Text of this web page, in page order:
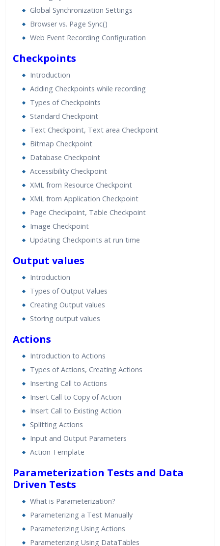
Global Synchronization Settings
Browser vs. Page Sync()
Web Event Recording Configuration
Checkpoints
Introduction
Adding Checkpoints while recording
Types of Checkpoints
Standard Checkpoint
Text Checkpoint, Text area Checkpoint
Bitmap Checkpoint
Database Checkpoint
Accessibility Checkpoint
XML from Resource Checkpoint
XML from Application Checkpoint
Page Checkpoint, Table Checkpoint
Image Checkpoint
Updating Checkpoints at run time
Output values
Introduction
Types of Output Values
Creating Output values
Storing output values
Actions
Introduction to Actions
Types of Actions, Creating Actions
Inserting Call to Actions
Insert Call to Copy of Action
Insert Call to Existing Action
Splitting Actions
Input and Output Parameters
Action Template
Parameterization Tests and Data
Driven Tests
What is Parameterization?
Parameterizing a Test Manually
Parameterizing Using Actions
Parameterizing Using DataTables